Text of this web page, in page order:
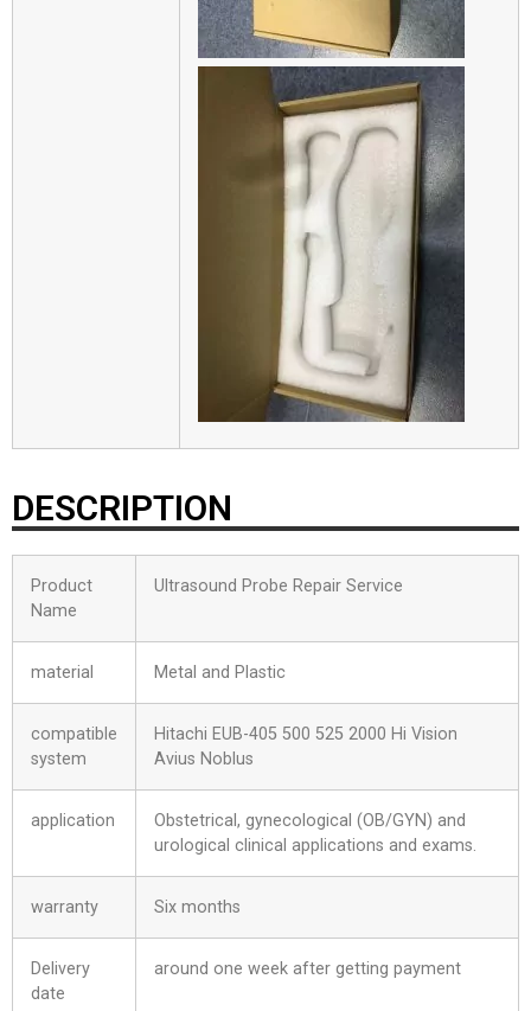
DESCRIPTION
Product
Name
Ultrasound Probe Repair Service
material Metal and Plastic
compatible
system
Hitachi EUB-405 500 525 2000 Hi Vision
Avius Noblus
application
Obstetrical, gynecological (OB/GYN) and
urological clinical applications and exams.
warranty Six months
Delivery
date
around one week after getting payment